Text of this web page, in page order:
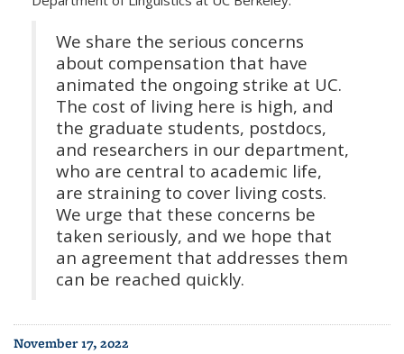
We share the serious concerns
about compensation that have
animated the ongoing strike at UC.
The cost of living here is high, and
the graduate students, postdocs,
and researchers in our department,
who are central to academic life,
are straining to cover living costs.
We urge that these concerns be
taken seriously, and we hope that
an agreement that addresses them
can be reached quickly.
November 17, 2022